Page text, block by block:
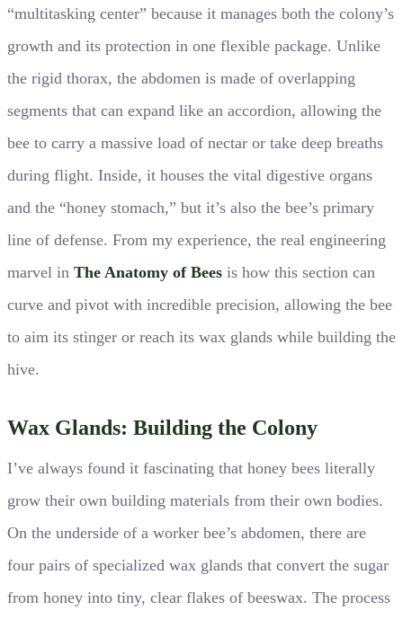
“multitasking center” because it manages both the colony’s
growth and its protection in one flexible package. Unlike
the rigid thorax, the abdomen is made of overlapping
segments that can expand like an accordion, allowing the
bee to carry a massive load of nectar or take deep breaths
during flight. Inside, it houses the vital digestive organs
and the “honey stomach,” but it’s also the bee’s primary
line of defense. From my experience, the real engineering
marvel in The Anatomy of Bees is how this section can
curve and pivot with incredible precision, allowing the bee
to aim its stinger or reach its wax glands while building the
hive.
Wax Glands: Building the Colony
I’ve always found it fascinating that honey bees literally
grow their own building materials from their own bodies.
On the underside of a worker bee’s abdomen, there are
four pairs of specialized wax glands that convert the sugar
from honey into tiny, clear flakes of beeswax. The process